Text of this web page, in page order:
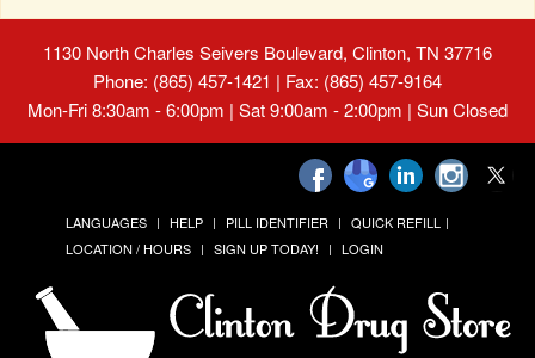
1130 North Charles Seivers Boulevard, Clinton, TN 37716
Phone: (865) 457-1421 | Fax: (865) 457-9164
Mon-Fri 8:30am - 6:00pm | Sat 9:00am - 2:00pm | Sun Closed
LANGUAGES HELP PILL IDENTIFIER
QUICK REFILL
LOCATION / HOURS
SIGN UP TODAY! LOGIN